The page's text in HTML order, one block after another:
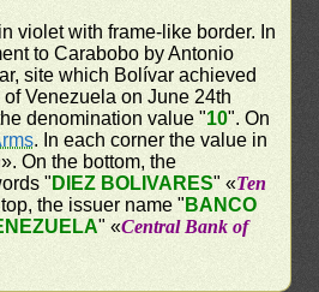
violet with frame-like border. In
to Carabobo by Antonio
site which Bolívar achieved
Venezuela on June 24th
denomination value "10". On
. In each corner the value in
». On the bottom, the
" DIEZ BOLIVARES" «Ten
the issuer name " BANCO
" «Central Bank of